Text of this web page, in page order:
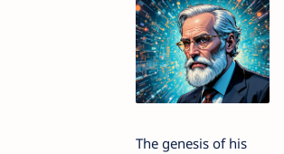
The genesis of his